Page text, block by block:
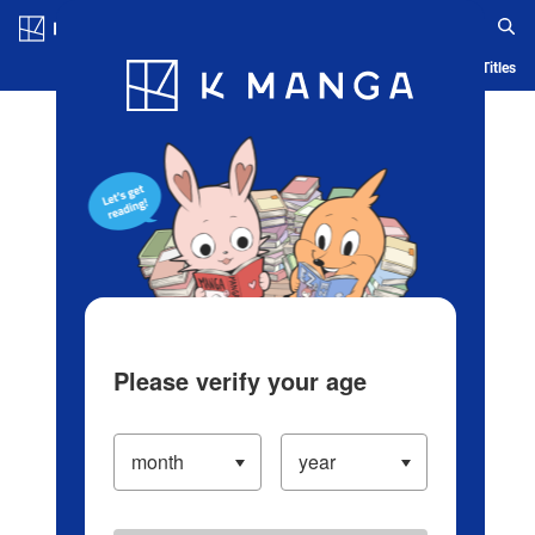
Blog App Ranking History Serialized Titles
Please verify your age